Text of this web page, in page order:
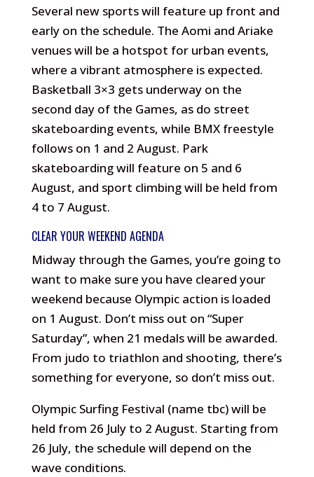
Several new sports will feature up front and
early on the schedule. The Aomi and Ariake
venues will be a hotspot for urban events,
where a vibrant atmosphere is expected.
Basketball 3×3 gets underway on the
second day of the Games, as do street
skateboarding events, while BMX freestyle
follows on 1 and 2 August. Park
skateboarding will feature on 5 and 6
August, and sport climbing will be held from
4 to 7 August.
CLEAR YOUR WEEKEND AGENDA
Midway through the Games, you’re going to
want to make sure you have cleared your
weekend because Olympic action is loaded
on 1 August. Don’t miss out on “Super
Saturday”, when 21 medals will be awarded.
From judo to triathlon and shooting, there’s
something for everyone, so don’t miss out.
Olympic Surfing Festival (name tbc) will be
held from 26 July to 2 August. Starting from
26 July, the schedule will depend on the
wave conditions.